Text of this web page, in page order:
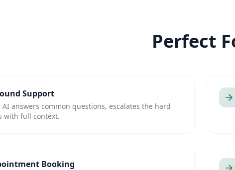
Perfect
Support
AI answers common questions, escalates the hard
with full context.
Booking